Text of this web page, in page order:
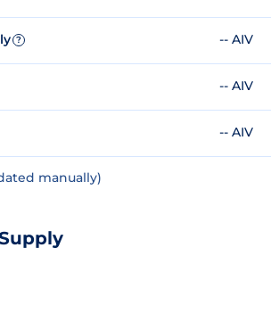
? -- AIV
-- AIV
-- AIV
manually)